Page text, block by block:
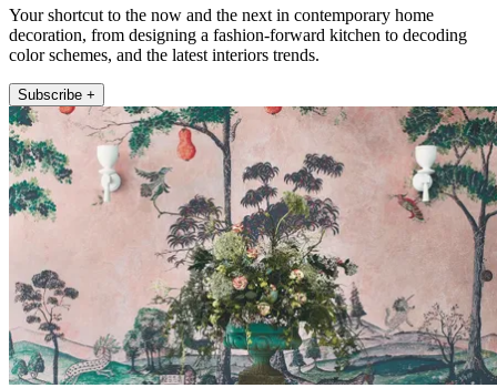
Your shortcut to the now and the next in contemporary home
decoration, from designing a fashion-forward kitchen to decoding
color schemes, and the latest interiors trends.
Subscribe +